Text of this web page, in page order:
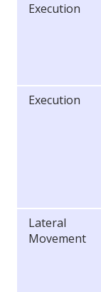
Execution
Execution
Lateral
Movement